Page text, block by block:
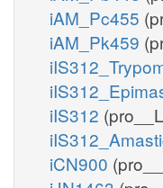
iAM_Pc455
iAM_Pk459
iIS312
iCN900